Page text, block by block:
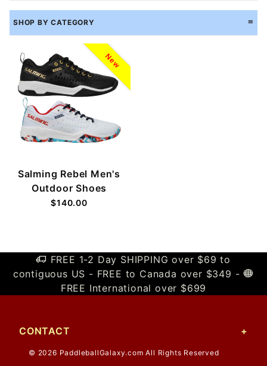
SHOP BY CATEGORY
New
Salming Rebel Men's
Outdoor Shoes
$140.00
FREE 1-2 Day SHIPPING over $69 to
contiguous US - FREE to Canada over $349 -
FREE International over $699
CONTACT
© 2026 PaddleballGalaxy.com All Rights Reserved